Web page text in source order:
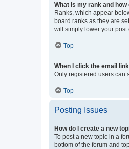
What is my rank and how
Ranks, which appear
board ranks as they are
will simply lower your post
Top
When I click the email
Only registered users can
Top
Posting Issues
How do I create a new
To post a new topic in a
bottom of the forum and